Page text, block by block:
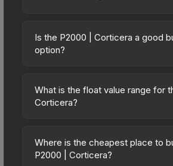
Is the P2000 | Corticera a good
option?
friendly choice. Priced affordably,
Corticera aesthetic without
on multiple skins rather than one
The lower price point also means
What is the float value range for
Corticera?
on a scale from 0.00 (perfect) to
wear). This skin cannot be
Where is the cheapest place to
P2000 | Corticera?